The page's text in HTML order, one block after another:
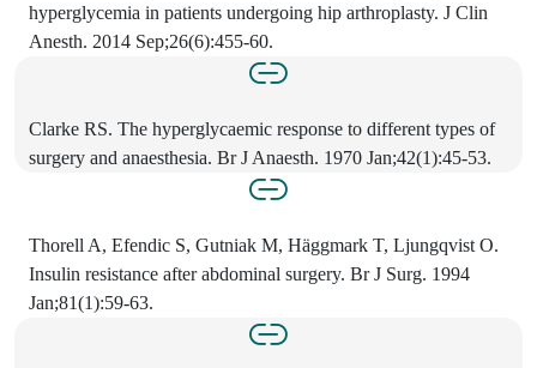
hyperglycemia in patients undergoing hip arthroplasty. J Clin
Anesth. 2014 Sep;26(6):455-60.
Clarke RS. The hyperglycaemic response to different types of
surgery and anaesthesia. Br J Anaesth. 1970 Jan;42(1):45-53.
Thorell A, Efendic S, Gutniak M, Häggmark T, Ljungqvist O.
Insulin resistance after abdominal surgery. Br J Surg. 1994
Jan;81(1):59-63.